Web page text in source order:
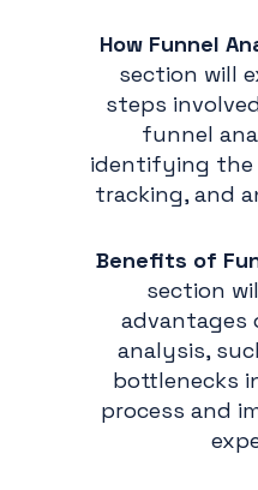
How Funnel
section will
steps
funnel
identifying the
tracking, and
Benefits of
section
analysis,
bottlenecks
process and